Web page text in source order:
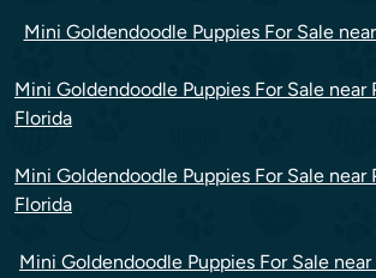
Mini Goldendoodle Puppies For Sale
Mini Goldendoodle Puppies For Sale near
Florida
Mini Goldendoodle Puppies For Sale near
Florida
Mini Goldendoodle Puppies For Sale near